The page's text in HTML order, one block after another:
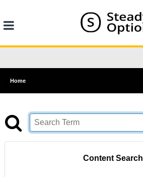
Home
Content Search